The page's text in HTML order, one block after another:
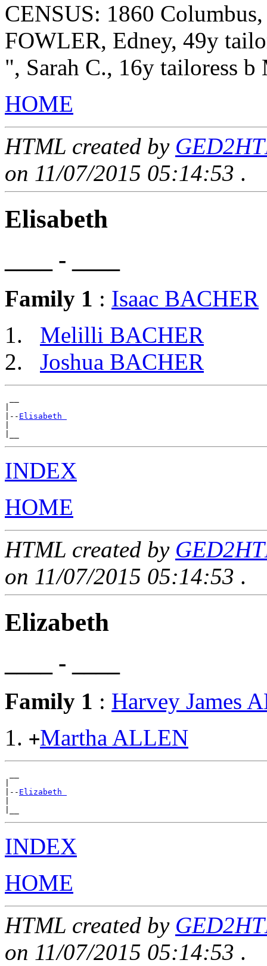
CENSUS: 1860
FOWLER, Edney, 49y
", Sarah C., 16y tailoress b
HOME
HTML created by
on 11/07/2015 05:14:53 .
Elisabeth
____ - ____
Family 1 : Isaac BACHER
Melilli BACHER
Joshua BACHER
|-- Elisabeth
INDEX
HOME
HTML created by
on 11/07/2015 05:14:53 .
Elizabeth
____ - ____
Family 1 : Harvey James
+Martha ALLEN
|-- Elizabeth
INDEX
HOME
HTML created by
on 11/07/2015 05:14:53 .